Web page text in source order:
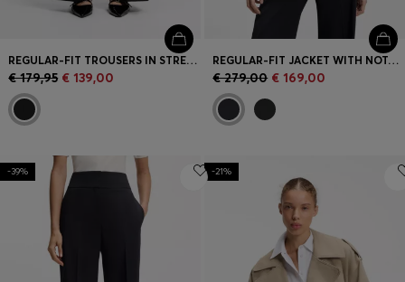
REGULAR-FIT TROUSERS IN STRETCH SEERSUCKER
€ 179,95 € 139,00
REGULAR-FIT JACKET WITH NOTCH LAPELS
€ 279,00 € 169,00
-39% -21%